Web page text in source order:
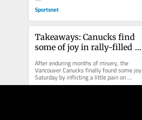
Sportsnet
Takeaways: Canucks find
some of joy in rally-filled
After enduring months of misery, the
Vancouver Canucks finally found some joy
Saturday by inflicting a little pain on
others as they rallied three...